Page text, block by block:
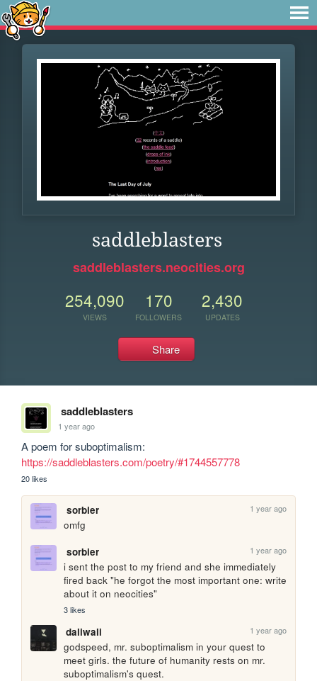
saddleblasters
saddleblasters.neocities.org
254,090
VIEWS
170
FOLLOWERS
2,430
UPDATES
Share
saddleblasters
1 year ago
https://saddleblasters.com/poetry/#1744557778
20 likes
sorbier 1 year ago
omfg
sorbier
1 year ago
i sent the post to my friend and she immediately
fired back "he forgot the most important one: write
about it on neocities"
3 likes
daliwali 1 year ago
godspeed, mr. suboptimalism in your quest to
meet girls. the future of humanity rests on mr.
suboptimalism's quest.